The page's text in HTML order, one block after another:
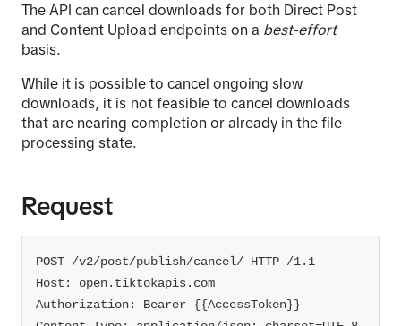
The API can cancel downloads for both Direct Post
and Content Upload endpoints on a best-effort
basis.
While it is possible to cancel ongoing slow
downloads, it is not feasible to cancel downloads
that are nearing completion or already in the file
processing state.
Request